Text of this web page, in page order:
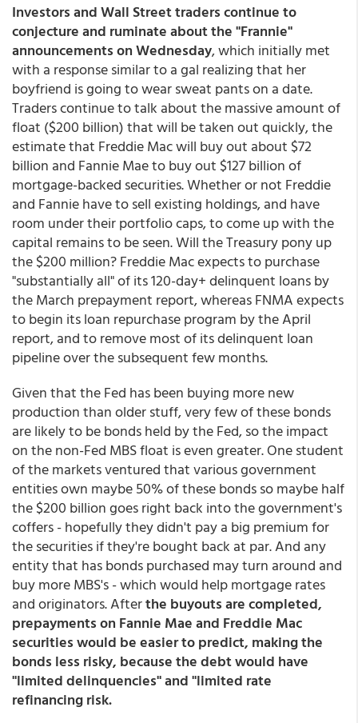
Investors and Wall Street traders continue to
conjecture and ruminate about the "Frannie"
announcements on Wednesday, which initially met
with a response similar to a gal realizing that her
boyfriend is going to wear sweat pants on a date.
Traders continue to talk about the massive amount of
float ($200 billion) that will be taken out quickly, the
estimate that Freddie Mac will buy out about $72
billion and Fannie Mae to buy out $127 billion of
mortgage-backed securities. Whether or not Freddie
and Fannie have to sell existing holdings, and have
room under their portfolio caps, to come up with the
capital remains to be seen. Will the Treasury pony up
the $200 million? Freddie Mac expects to purchase
"substantially all" of its 120-day+ delinquent loans by
the March prepayment report, whereas FNMA expects
to begin its loan repurchase program by the April
report, and to remove most of its delinquent loan
pipeline over the subsequent few months.
Given that the Fed has been buying more new
production than older stuff, very few of these bonds
are likely to be bonds held by the Fed, so the impact
on the non-Fed MBS float is even greater. One student
of the markets ventured that various government
entities own maybe 50% of these bonds so maybe half
the $200 billion goes right back into the government's
coffers - hopefully they didn't pay a big premium for
the securities if they're bought back at par. And any
entity that has bonds purchased may turn around and
buy more MBS's - which would help mortgage rates
and originators. Afterthe buyouts are completed,
prepayments on Fannie Mae and Freddie Mac
securities would be easier to predict, making the
bonds less risky, because the debt would have
"limited delinquencies" and "limited rate
refinancing risk.